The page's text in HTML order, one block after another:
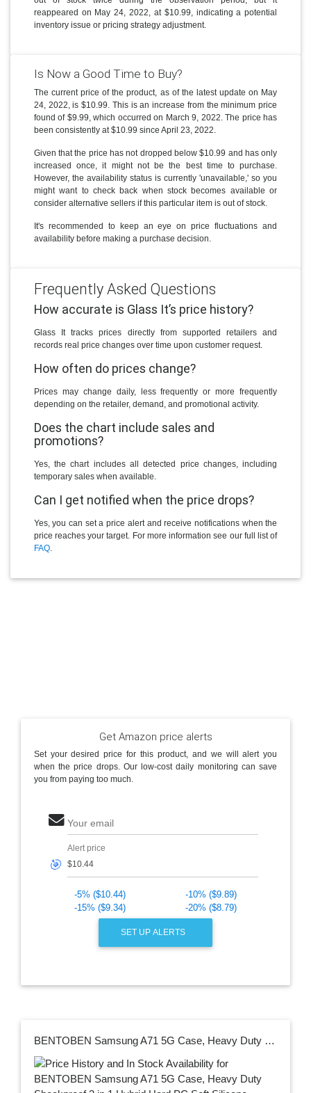
reappeared on May 24, 2022, at $10.99, indicating a potential
inventory issue or pricing strategy adjustment.
Is Now a Good Time to Buy?
The current price of the product, as of the latest update on May
24, 2022, is $10.99. This is an increase from the minimum price
found of $9.99, which occurred on March 9, 2022. The price has
been consistently at $10.99 since April 23, 2022.
Given that the price has not dropped below $10.99 and has only
increased once, it might not be the best time to purchase.
However, the availability status is currently 'unavailable,' so you
might want to check back when stock becomes available or
consider alternative sellers if this particular item is out of stock.
It's recommended to keep an eye on price fluctuations and
availability before making a purchase decision.
Frequently Asked Questions
How accurate is Glass It’s price history?
Glass It tracks prices directly from supported retailers and
records real price changes over time upon customer request.
How often do prices change?
Prices may change daily, less frequently or more frequently
depending on the retailer, demand, and promotional activity.
Does the chart include sales and
promotions?
Yes, the chart includes all detected price changes, including
temporary sales when available.
Can I get notified when the price drops?
Yes, you can set a price alert and receive notifications when the
price reaches your target. For more information see our full list of
FAQ.
Get Amazon price alerts
Set your desired price for this product, and we will alert you
when the price drops. Our low-cost daily monitoring can save
you from paying too much.
Your email
🎯
Alert price
-5% ($10.44)
-10% ($9.89)
-15% ($9.34)
-20% ($8.79)
SET UP ALERTS
BENTOBEN Samsung A71 5G Case, Heavy Duty Shockproof 3 in 1 Hybrid Hard PC Soft Silicone Bumper Three Layer Full Protective Phone Case Cover for Samsung Galaxy A71 5G SM-A716 2020, Space Nebula